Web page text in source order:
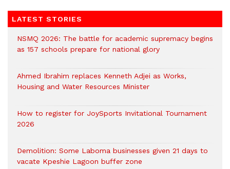
LATEST STORIES
NSMQ 2026: The battle for academic supremacy begins
as 157 schools prepare for national glory
Ahmed Ibrahim replaces Kenneth Adjei as Works,
Housing and Water Resources Minister
How to register for JoySports Invitational Tournament
2026
Demolition: Some Laboma businesses given 21 days to
vacate Kpeshie Lagoon buffer zone